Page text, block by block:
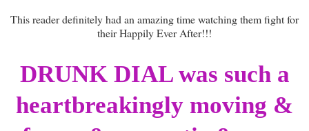
This reader definitely had an amazing time watching them fight for
their Happily Ever After!!!
DRUNK DIAL was such a
heartbreakingly moving &